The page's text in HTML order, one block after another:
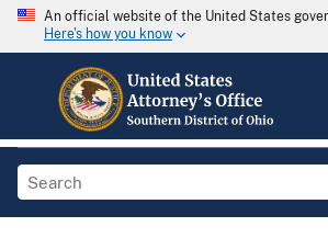
An official website of the United States
Here's how you know